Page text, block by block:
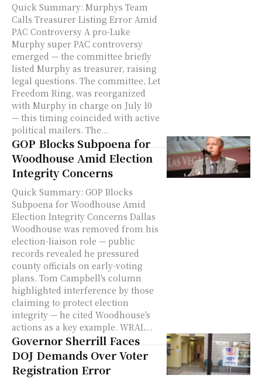
Quick Summary: Murphys Team
Calls Treasurer Listing Error Amid
PAC Controversy A pro-Luke
Murphy super PAC controversy
emerged — the committee briefly
listed Murphy as treasurer, raising
legal questions. The committee, Let
Freedom Ring, was reorganized
with Murphy in charge on July 10
— this timing coincided with active
political mailers. The...
GOP Blocks Subpoena for
Woodhouse Amid Election
Integrity Concerns
Quick Summary: GOP Blocks
Subpoena for Woodhouse Amid
Election Integrity Concerns Dallas
Woodhouse was removed from his
election-liaison role — public
records revealed he pressured
county officials on early-voting
plans. Tom Campbell's column
highlighted interference by those
claiming to protect election
integrity — he cited Woodhouse's
actions as a key example. WRAL...
Governor Sherrill Faces
DOJ Demands Over Voter
Registration Error